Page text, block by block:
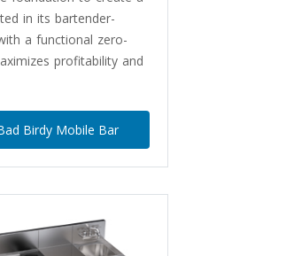
in its bartender-
a functional zero-
profitability and
Birdy Mobile Bar